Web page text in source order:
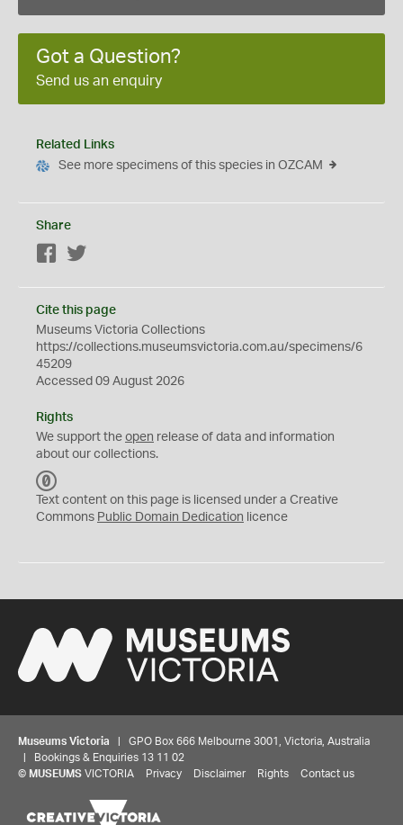
Got a Question?
Send us an enquiry
Related Links
See more specimens of this species in OZCAM
Share
Facebook
Cite this page
Museums Victoria Collections
https://collections.museumsvictoria.com.au/specimens/6
45209
Accessed 09 August 2026
Rights
We support the open release of data and information
about our collections.
C
0
Text content on this page is licensed under a Creative
Commons Public Domain Dedication licence
Museums Victoria | GPO Box 666 Melbourne 3001, Victoria, Australia
| Bookings & Enquiries 13 11 02
© MUSEUMS VICTORIA Privacy Disclaimer Rights Contact us